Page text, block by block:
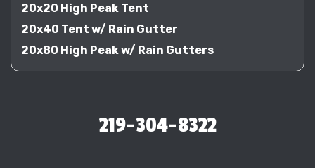
20x20 High Peak Tent
20x40 Tent w/ Rain Gutter
20x80 High Peak w/ Rain Gutters
219-304-8322